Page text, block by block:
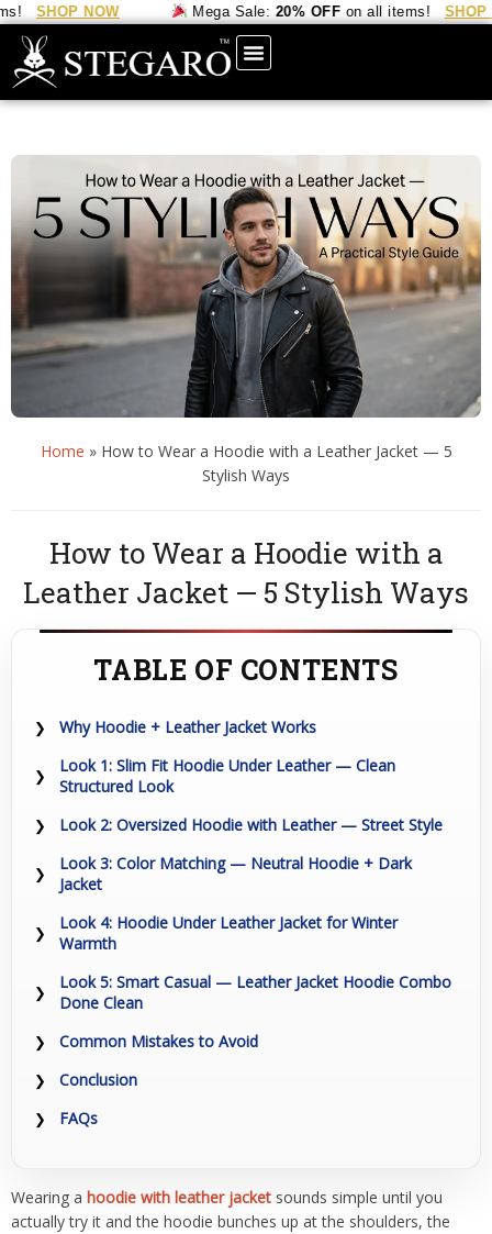
NOW Mega Sale:20% OFFon all items! SHOP NOW
Home » How to Wear a Hoodie with a Leather Jacket — 5
Stylish Ways
How to Wear a Hoodie with a
Leather Jacket — 5 Stylish Ways
TABLE OF CONTENTS
Why Hoodie + Leather Jacket Works
Look 1: Slim Fit Hoodie Under Leather — Clean
Structured Look
Look 2: Oversized Hoodie with Leather — Street Style
Look 3: Color Matching — Neutral Hoodie + Dark
Jacket
Look 4: Hoodie Under Leather Jacket for Winter
Warmth
Look 5: Smart Casual — Leather Jacket Hoodie Combo
Done Clean
Common Mistakes to Avoid
Conclusion
FAQs
Wearing a hoodie with leather jacket sounds simple until you
actually try it and the hoodie bunches up at the shoulders, the